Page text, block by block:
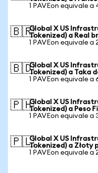
1 PAVEon equivale a
🇧🇷Global X US
Tokenized) a Real
1 PAVEon equivale a
🇧🇩Global X US
Tokenized) a Taka
1 PAVEon equivale a
🇵🇭Global X US
Tokenized) a Peso
1 PAVEon equivale a
🇵🇱Global X US
Tokenized) a Złoty
1 PAVEon equivale a